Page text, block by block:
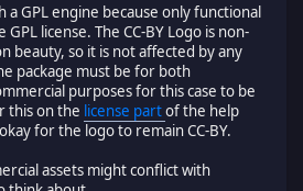
a GPL engine because only functional
license. The CC-BY Logo is non-
beauty, so it is not affected by any
package must be for both
purposes for this case to be
this on the license partof the help
for the logo to remain CC-BY.
assets might conflict with